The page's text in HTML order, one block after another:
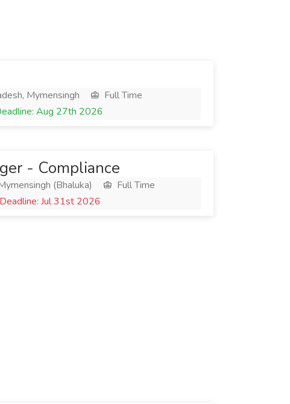
Mymensingh
Full Time
Aug 27th 2026
- Compliance
(Bhaluka)
Full Time
Deadline: Jul 31st 2026